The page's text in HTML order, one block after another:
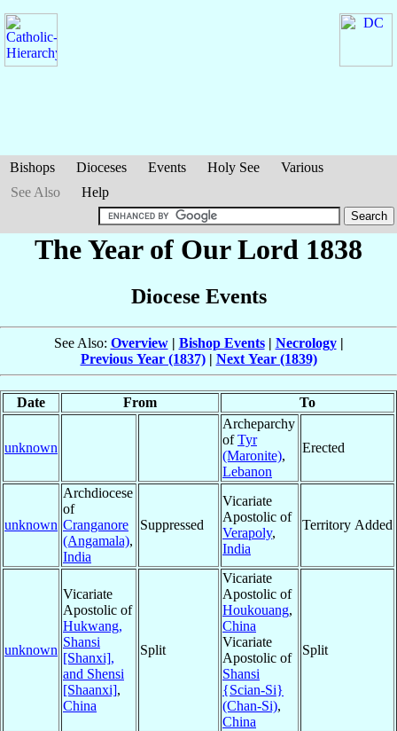
Bishops Dioceses Events Holy See
Various
See Also
Help
The Year of Our Lord 1838
Diocese Events
See Also: Overview| Bishop Events| Necrology|
Previous Year (1837)| Next Year (1839)
Date From To
unknown
Archeparchy
ofTyr
(Maronite),
Lebanon
Erected
unknown
Archdiocese
of
Cranganore
(Angamala),
India
Suppressed
Vicariate
Apostolic of
Verapoly,
India
Territory Added
unknown
Vicariate
Apostolic of
Hukwang,
Shansi
[Shanxi],
and Shensi
[Shaanxi],
China
Split
Vicariate
Apostolic of
Houkouang,
China
Vicariate
Apostolic of
Shansi
{Scian-Si}
(Chan-Si),
China
Split